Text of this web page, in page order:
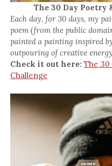
The 30 Day
Each day, for 30 days, my
poem (from the public
painted a painting inspired
outpouring of creative
Check it out here: The 30
Challenge